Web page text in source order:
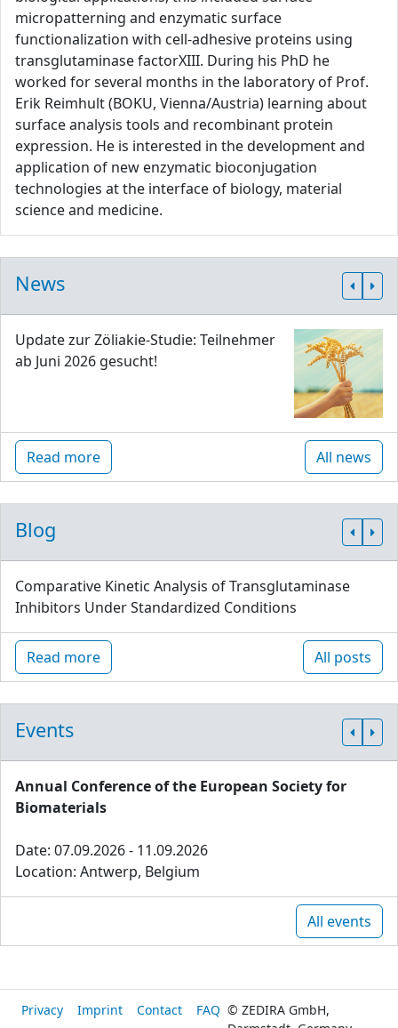
micropatterning and enzymatic surface
functionalization with cell-adhesive proteins using
transglutaminase factorXIII. During his PhD he
worked for several months in the laboratory of Prof.
Erik Reimhult (BOKU, Vienna/Austria) learning about
surface analysis tools and recombinant protein
expression. He is interested in the development and
application of new enzymatic bioconjugation
technologies at the interface of biology, material
science and medicine.
News
Update zur Zöliakie-Studie: Teilnehmer
ab Juni 2026 gesucht!
Read more All news
Blog
Comparative Kinetic Analysis of Transglutaminase
Inhibitors Under Standardized Conditions
Read more All posts
Events
Annual Conference of the European Society for
Biomaterials
Date: 07.09.2026 - 11.09.2026
Location: Antwerp, Belgium
All events
Privacy Imprint Contact FAQ © ZEDIRA GmbH,